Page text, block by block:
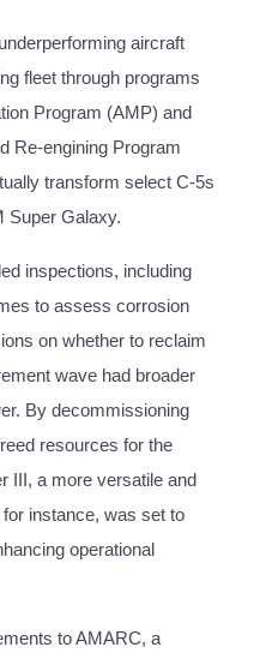
aircraft
fleet through programs
Program (AMP) and
Re-engining Program
transform select C-5s
Super Galaxy.
inspections, including
to assess corrosion
on whether to reclaim
wave had broader
By decommissioning
resources for the
III, a more versatile and
instance, was set to
operational
to AMARC, a